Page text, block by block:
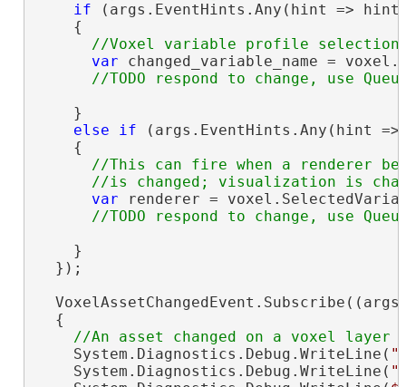
if (args.EventHints.Any(hint => hint
    {
var changed_variable_name =
    }
else
if (args.EventHints.Any(hint =>
    {
//This can fire when a renderer
var renderer =
    }
  });
  {
    System.Diagnostics.Debug.WriteLine(
    System.Diagnostics.Debug.WriteLine(